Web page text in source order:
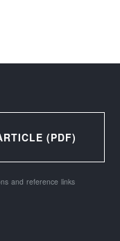
(PDF)
and reference links